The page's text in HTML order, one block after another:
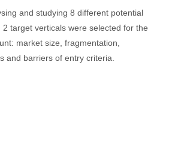
and studying 8 different potential
target verticals were selected for the
market size, fragmentation,
and barriers of entry criteria.